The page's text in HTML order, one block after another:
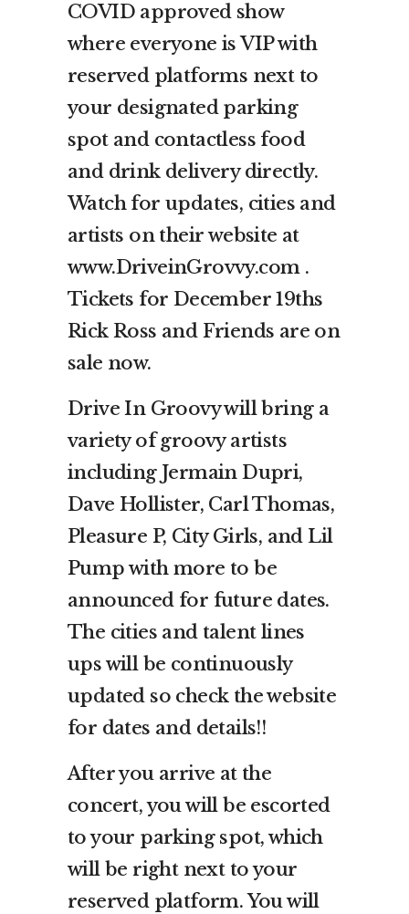
COVID approved show
where everyone is VIP with
reserved platforms next to
your designated parking
spot and contactless food
and drink delivery directly.
Watch for updates, cities and
artists on their website at
www.DriveinGrovvy.com .
Tickets for December 19ths
Rick Ross and Friends are on
sale now.
Drive In Groovy will bring a
variety of groovy artists
including Jermain Dupri,
Dave Hollister, Carl Thomas,
Pleasure P, City Girls, and Lil
Pump with more to be
announced for future dates.
The cities and talent lines
ups will be continuously
updated so check the website
for dates and details!!
After you arrive at the
concert, you will be escorted
to your parking spot, which
will be right next to your
reserved platform. You will